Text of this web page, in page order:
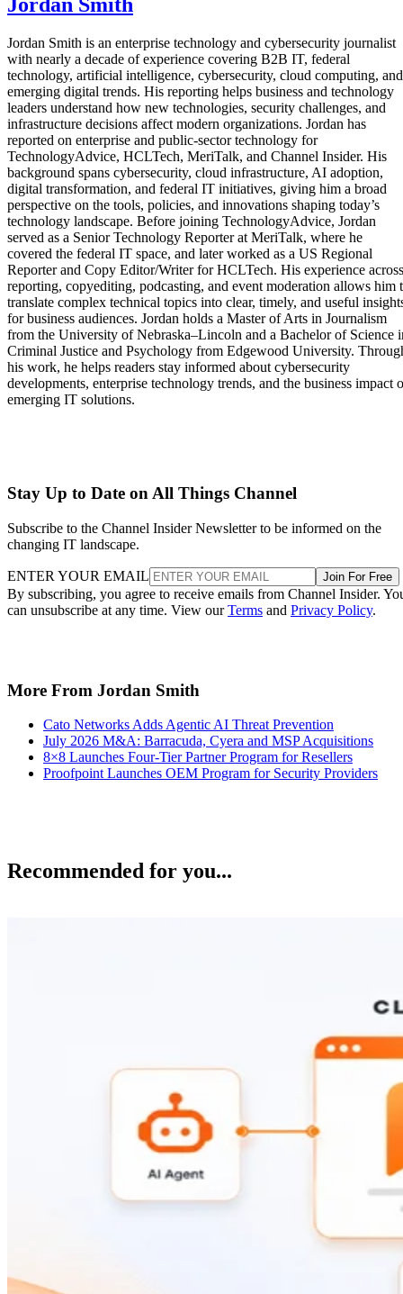
Jordan Smith is an enterprise technology and cybersecurity journalist
with nearly a decade of experience covering B2B IT, federal
technology, artificial intelligence, cybersecurity, cloud computing, and
emerging digital trends. His reporting helps business and technology
leaders understand how new technologies, security challenges, and
infrastructure decisions affect modern organizations. Jordan has
reported on enterprise and public-sector technology for
TechnologyAdvice, HCLTech, MeriTalk, and Channel Insider. His
background spans cybersecurity, cloud infrastructure, AI adoption,
digital transformation, and federal IT initiatives, giving him a broad
perspective on the tools, policies, and innovations shaping today’s
technology landscape. Before joining TechnologyAdvice, Jordan
served as a Senior Technology Reporter at MeriTalk, where he
covered the federal IT space, and later worked as a US Regional
Reporter and Copy Editor/Writer for HCLTech. His experience across
reporting, copyediting, podcasting, and event moderation allows him
translate complex technical topics into clear, timely, and useful
for business audiences. Jordan holds a Master of Arts in Journalism
from the University of Nebraska–Lincoln and a Bachelor of Science
Criminal Justice and Psychology from Edgewood University.
his work, he helps readers stay informed about cybersecurity
developments, enterprise technology trends, and the business impact
emerging IT solutions.
Stay Up to Date on All Things Channel
Subscribe to the Channel Insider Newsletter to be informed on the
changing IT landscape.
ENTER YOUR EMAIL Join For Free
By subscribing, you agree to receive emails from Channel Insider.
can unsubscribe at any time. View ourTerms and Privacy Policy.
More From Jordan Smith
Cato Networks Adds Agentic AI Threat Prevention
July 2026 M&A: Barracuda, Cyera and MSP Acquisitions
8×8 Launches Four-Tier Partner Program for Resellers
Proofpoint Launches OEM Program for Security Providers
Recommended for you...